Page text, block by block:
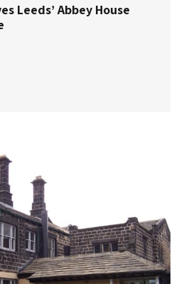
Leeds’ Abbey House